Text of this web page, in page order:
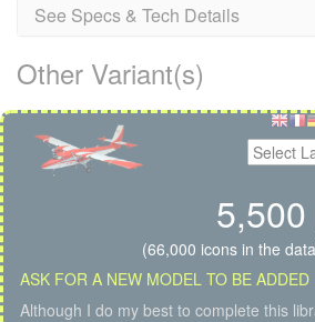
See Specs & Tech Details
Other Variant(s)
(66,000 icons in the
ASK FOR A NEW MODEL TO BE ADDED
Although I do my best to complete this